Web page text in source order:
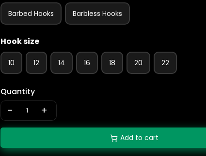
Barbed Hooks Barbless Hooks
Hook size
10 12 14 16 18 20 22
Quantity
- +
Add to cart